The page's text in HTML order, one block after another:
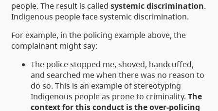
people. The result is called systemic discrimination.
Indigenous people face systemic discrimination.
For example, in the policing example above, the
complainant might say:
The police stopped me, shoved, handcuffed,
and searched me when there was no reason to
do so. This is an example of stereotyping
Indigenous people as prone to criminality. The
context for this conduct is the over-policing